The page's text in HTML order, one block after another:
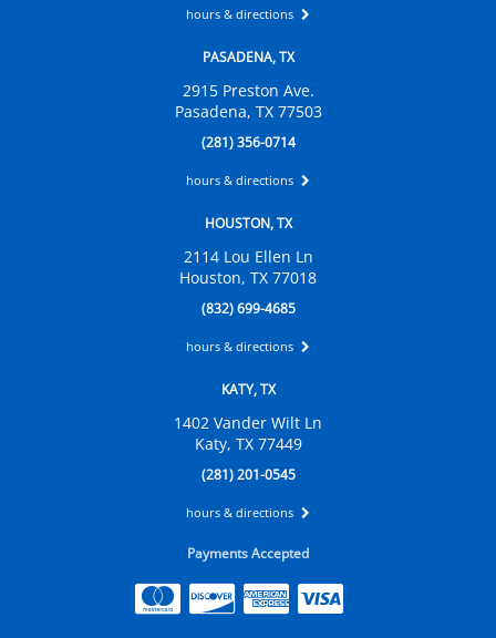
hours & directions
PASADENA, TX
2915 Preston Ave.
Pasadena, TX 77503
(281) 356-0714
hours & directions
HOUSTON, TX
2114 Lou Ellen Ln
Houston, TX 77018
(832) 699-4685
hours & directions
KATY, TX
1402 Vander Wilt Ln
Katy, TX 77449
(281) 201-0545
hours & directions
Payments Accepted